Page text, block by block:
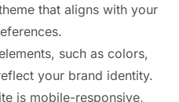
that aligns with your
such as colors,
your brand identity.
is mobile-responsive,